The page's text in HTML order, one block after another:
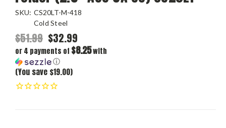
SKU: CS20LT-M-418
Cold Steel
$51.99 $32.99
or 4 payments of $8.25with
ⓘ
(You save $19.00)